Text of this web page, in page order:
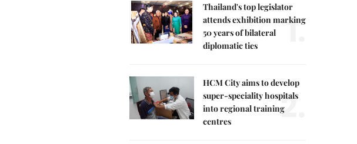
Thailand's top legislator
attends exhibition marking
50 years of bilateral
diplomatic ties
1.
HCM City aims to develop
super-speciality hospitals
into regional training
centres
2.